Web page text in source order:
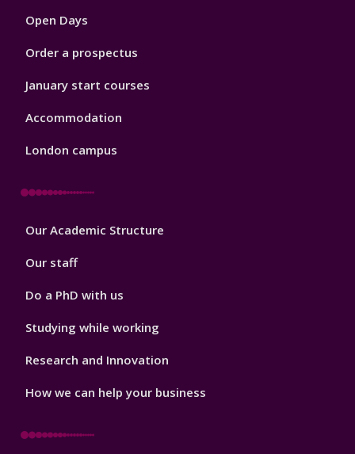
Open Days
Order a prospectus
January start courses
Accommodation
London campus
Footer
Our Academic Structure
Our staff
Do a PhD with us
Studying while working
Research and Innovation
How we can help your business